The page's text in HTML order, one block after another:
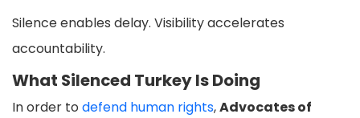
Silence enables delay. Visibility accelerates
accountability.
What Silenced Turkey Is Doing
In order to defend human rights,Advocates of